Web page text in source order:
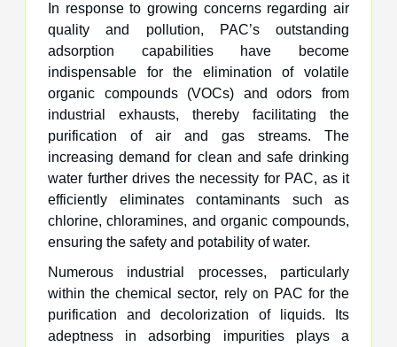
In response to growing concerns regarding air
quality and pollution, PAC’s outstanding
adsorption capabilities have become
indispensable for the elimination of volatile
organic compounds (VOCs) and odors from
industrial exhausts, thereby facilitating the
purification of air and gas streams. The
increasing demand for clean and safe drinking
water further drives the necessity for PAC, as it
efficiently eliminates contaminants such as
chlorine, chloramines, and organic compounds,
ensuring the safety and potability of water.
Numerous industrial processes, particularly
within the chemical sector, rely on PAC for the
purification and decolorization of liquids. Its
adeptness in adsorbing impurities plays a